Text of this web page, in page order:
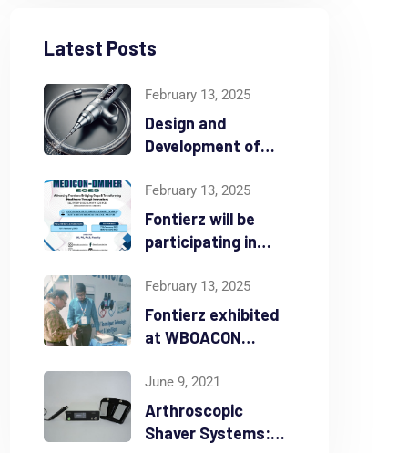
February 13, 2025
Latest Posts
February 13, 2025
Design and
Development of
February 13, 2025
Fontierz will be
participating in
from Feb 16th – 18th
2025
February 13, 2025
Fontierz exhibited
at WBOACON
Feb 7th – 9th 2025
June 9, 2021
Arthroscopic
Shaver Systems: